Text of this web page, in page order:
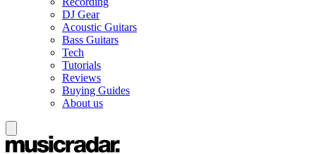
DJ Gear
Acoustic Guitars
Bass Guitars
Tech
Tutorials
Reviews
Buying Guides
About us